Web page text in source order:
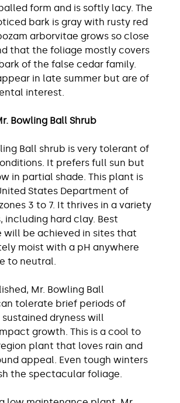
form and is softly lacy. The
bark is gray with rusty red
arborvitae grows so close
that the foliage mostly covers
of the false cedar family.
in late summer but are of
interest.
Bowling Ball Shrub
Ball shrub is very tolerant of
It prefers full sun but
in partial shade. This plant is
States Department of
3 to 7. It thrives in a variety
including hard clay. Best
will be achieved in sites that
moist with a pH anywhere
to neutral.
Mr. Bowling Ball
tolerate brief periods of
dryness will
growth. This is a cool to
plant that loves rain and
appeal. Even tough winters
the spectacular foliage.